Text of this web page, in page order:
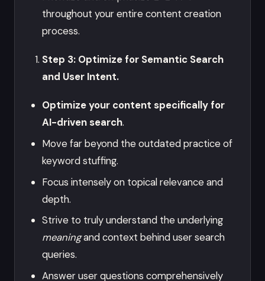
throughout your entire content creation
process.
Step 3: Optimize for Semantic Search
and User Intent.
Optimize your content specifically for
AI-driven search.
Move far beyond the outdated practice of
keyword stuffing.
Focus intensely on topical relevance and
depth.
Strive to truly understand the underlying
meaningand context behind user search
queries.
Answer user questions comprehensively